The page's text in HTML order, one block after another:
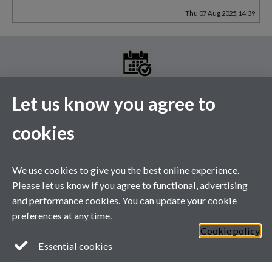
Thu 07 Aug 2025, 14:39
MGS Events Calendar
Please see the above link for the full events calendar. A selection
This calendar's schedule is empty.
Let us know you agree to
cookies
We use cookies to give you the best online experience.
Please let us know if you agree to functional, advertising
and performance cookies. You can update your cookie
preferences at any time.
Cookie policy
Essential cookies